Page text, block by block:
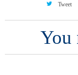
Tweet
You